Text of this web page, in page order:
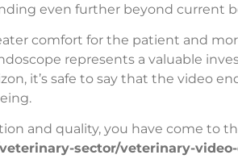
even further beyond current
comfort for the patient and
represents a valuable
it’s safe to say that the video
and quality, you have come to
sector/veterinary-